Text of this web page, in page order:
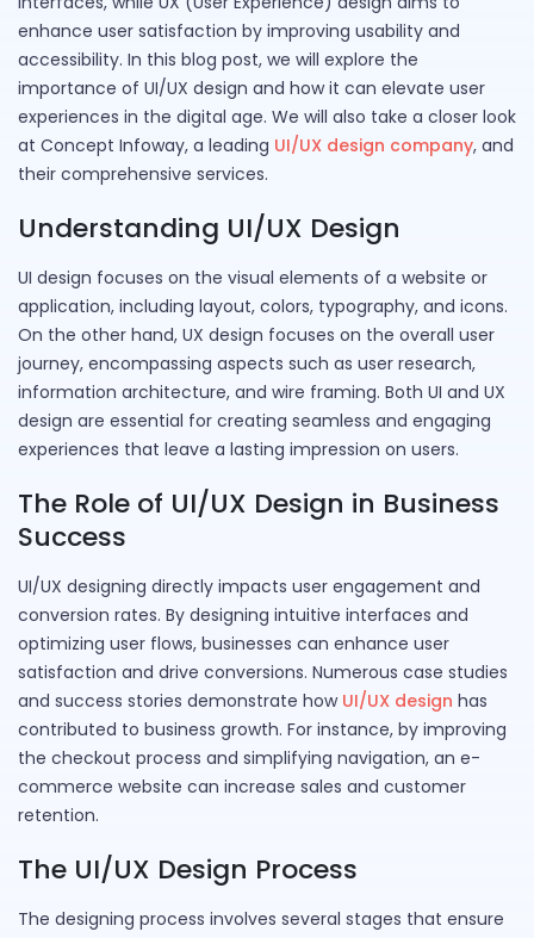
enhance user satisfaction by improving usability and
accessibility. In this blog post, we will explore the
importance of UI/UX design and how it can elevate user
experiences in the digital age. We will also take a closer look
at Concept Infoway, a leading UI/UX design company, and
their comprehensive services.
Understanding UI/UX Design
UI design focuses on the visual elements of a website or
application, including layout, colors, typography, and icons.
On the other hand, UX design focuses on the overall user
journey, encompassing aspects such as user research,
information architecture, and wire framing. Both UI and UX
design are essential for creating seamless and engaging
experiences that leave a lasting impression on users.
The Role of UI/UX Design in Business
Success
UI/UX designing directly impacts user engagement and
conversion rates. By designing intuitive interfaces and
optimizing user flows, businesses can enhance user
satisfaction and drive conversions. Numerous case studies
and success stories demonstrate how UI/UX design has
contributed to business growth. For instance, by improving
the checkout process and simplifying navigation, an e-
commerce website can increase sales and customer
retention.
The UI/UX Design Process
The designing process involves several stages that ensure